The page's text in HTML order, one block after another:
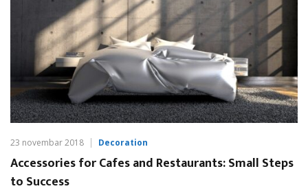
23 novembar 2018 Decoration
Accessories for Cafes and Restaurants: Small Steps
to Success